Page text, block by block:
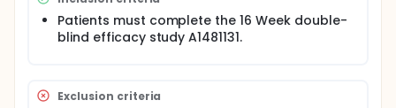
Patients must complete the 16 Week double-
blind efficacy study A1481131.
Exclusion criteria